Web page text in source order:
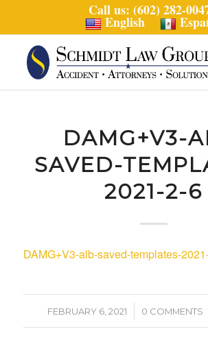
Call us: (602) 282-
English
DAMG+V3-
SAVED-
2021-2-6
DAMG+V3-alb-saved-templates-
FEBRUARY 6, 2021
/ 0 COMMENTS
/